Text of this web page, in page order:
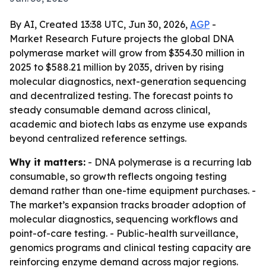
By AI, Created 13:38 UTC, Jun 30, 2026, AGP -
Market Research Future projects the global DNA
polymerase market will grow from $354.30 million in
2025 to $588.21 million by 2035, driven by rising
molecular diagnostics, next-generation sequencing
and decentralized testing. The forecast points to
steady consumable demand across clinical,
academic and biotech labs as enzyme use expands
beyond centralized reference settings.
Why it matters: - DNA polymerase is a recurring lab
consumable, so growth reflects ongoing testing
demand rather than one-time equipment purchases. -
The market’s expansion tracks broader adoption of
molecular diagnostics, sequencing workflows and
point-of-care testing. - Public-health surveillance,
genomics programs and clinical testing capacity are
reinforcing enzyme demand across major regions.